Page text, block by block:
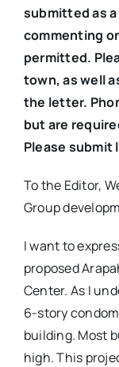
submitted as
commenting
permitted.
town, as well
the letter.
but are
Please
To the Editor,
Group
I want to
proposed
Center. As I
6-story
building. Most
high. This